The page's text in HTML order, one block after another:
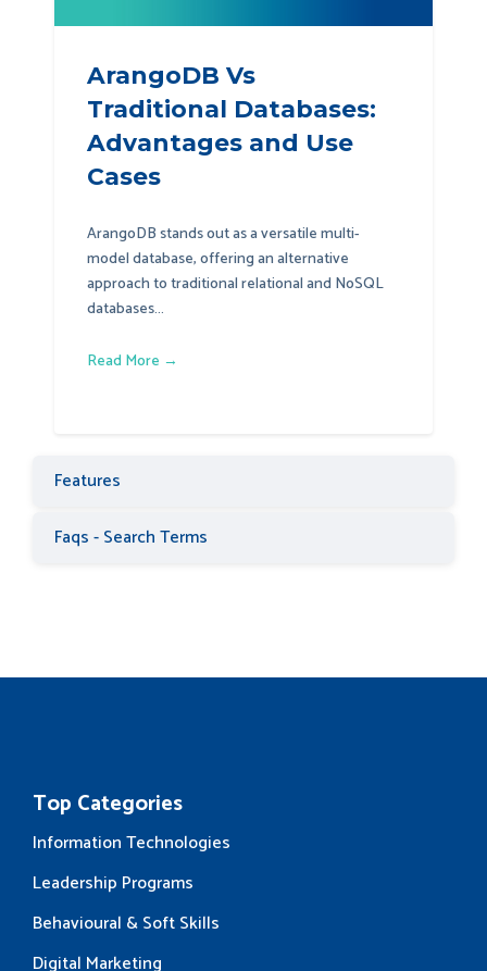
ArangoDB Vs
Traditional Databases:
Advantages and Use
Cases
ArangoDB stands out as a versatile multi-
model database, offering an alternative
approach to traditional relational and NoSQL
databases...
Read More →
Features
Faqs - Search Terms
Top Categories
Information Technologies
Leadership Programs
Behavioural & Soft Skills
Digital Marketing